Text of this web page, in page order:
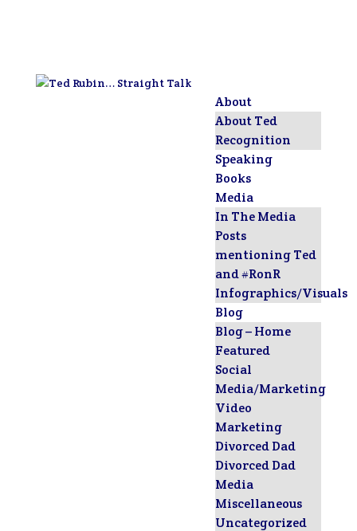
About
About Ted
Recognition
Speaking
Books
Media
In The Media
Posts
mentioning Ted
and #RonR
Infographics/Visuals
Blog
Blog – Home
Featured
Social
Media/Marketing
Video
Marketing
Divorced Dad
Divorced Dad
Media
Miscellaneous
Uncategorized